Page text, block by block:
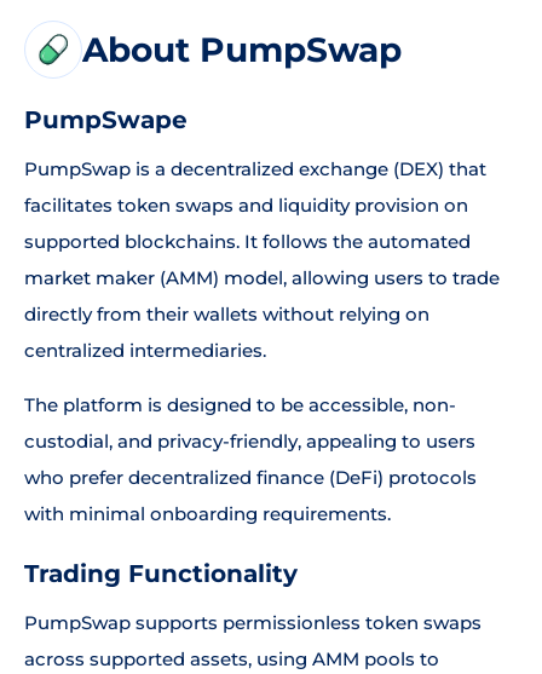
About PumpSwap
PumpSwape
PumpSwap is a decentralized exchange (DEX) that
facilitates token swaps and liquidity provision on
supported blockchains. It follows the automated
market maker (AMM) model, allowing users to trade
directly from their wallets without relying on
centralized intermediaries.
The platform is designed to be accessible, non-
custodial, and privacy-friendly, appealing to users
who prefer decentralized finance (DeFi) protocols
with minimal onboarding requirements.
Trading Functionality
PumpSwap supports permissionless token swaps
across supported assets, using AMM pools to